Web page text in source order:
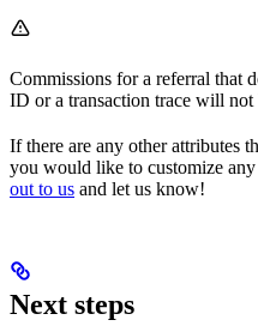
Commissions for a referral that
ID or a transaction trace will not
If there are any other attributes
you would like to customize
out to us and let us know!
Next steps